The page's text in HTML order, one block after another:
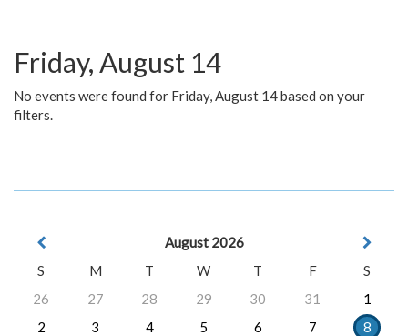
Friday, August 14
No events were found for Friday, August 14 based on your
filters.
August 2026
S
M T W T F
S
26
27 28 29 30 31
1
2
3 4 5 6 7
8